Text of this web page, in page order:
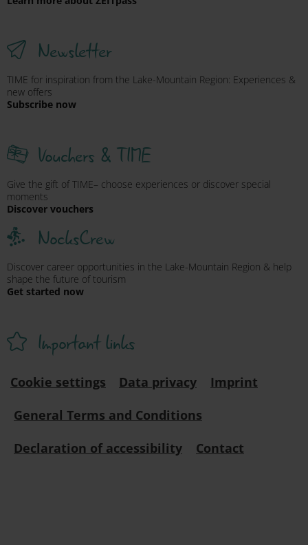
Newsletter
TIME for inspiration from the Lake-Mountain Region: Experiences &
new offers
Subscribe now
Vouchers & TIME
Give the gift of TIME– choose experiences or discover special
moments
Discover vouchers
NocksCrew
Discover career opportunities in the Lake-Mountain Region & help
shape the future of tourism
Get started now
Important links
Cookie settings Data privacy
Imprint
General Terms and Conditions
Declaration of accessibility
Contact